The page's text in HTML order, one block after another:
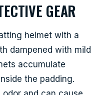
GEAR
helmet with a
dampened with mild
accumulate
the padding.